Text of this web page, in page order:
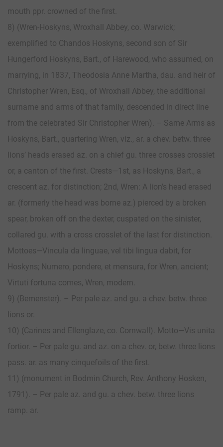
mouth ppr. crowned of the first.
8) (Wren-Hoskyns, Wroxhall Abbey, co. Warwick;
exemplified to Chandos Hoskyns, second son of Sir
Hungerford Hoskyns, Bart., of Harewood, who assumed, on
marrying, in 1837, Theodosia Anne Martha, dau. and heir of
Christopher Wren, Esq., of Wroxhall Abbey, the additional
surname and arms of that family, descended in direct line
from the celebrated Sir Christopher Wren). – Same Arms as
Hoskyns, Bart., quartering Wren, viz., ar. a chev. betw. three
lions’ heads erased az. on a chief gu. three crosses crosslet
or, a canton of the first. Crests—1st, as Hoskyns, Bart., a
crescent az. for distinction; 2nd, Wren: A lion’s head erased
ar. (formerly the head was borne az.) pierced by a broken
spear, broken off on the dexter, cuspated on the sinister,
collared gu. with a cross crosslet of the last for distinction.
Mottoes—Vincula da linguae, vel tibi lingua dabit, for
Hoskyns; Numero, pondere, et mensura, for Wren, ancient;
Virtuti fortuna comes, Wren, modern.
9) (Bemenster). – Per pale az. and gu. a chev. betw. three
lions or.
10) (Carines and Ellenglaze, co. Cornwall). Motto—Vis unita
fortior. – Per pale gu. and az. on a chev. or, betw. three lions
pass. ar. as many cinquefoils of the first.
11) (monument in Bodmin Church, Rev. Anthony Hosken,
1791). – Per pale az. and gu. a chev. betw. three lions
ramp. ar.